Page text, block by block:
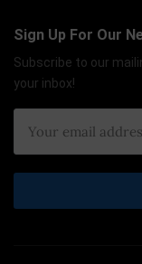
Sign Up For Our
Subscribe to our
your inbox!